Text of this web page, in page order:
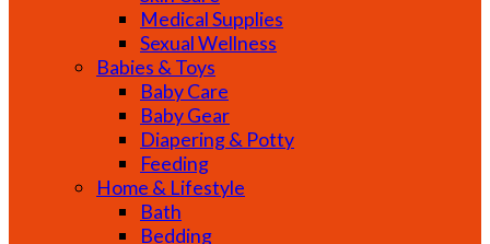
Medical Supplies
Sexual Wellness
Babies & Toys
Baby Care
Baby Gear
Diapering & Potty
Feeding
Home & Lifestyle
Bath
Bedding